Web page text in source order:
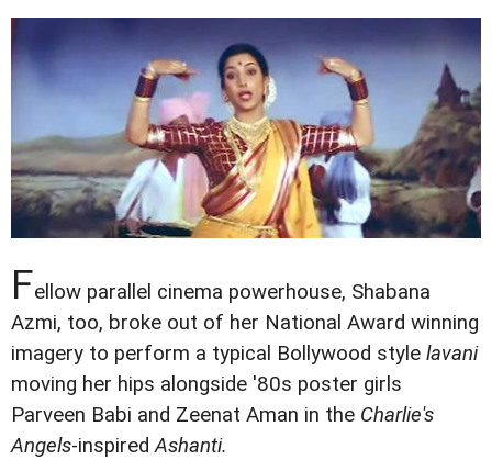
Fellow parallel cinema powerhouse, Shabana
Azmi, too, broke out of her National Award winning
imagery to perform a typical Bollywood style lavani
moving her hips alongside '80s poster girls
Parveen Babi and Zeenat Aman in the Charlie's
Angels-inspiredAshanti.